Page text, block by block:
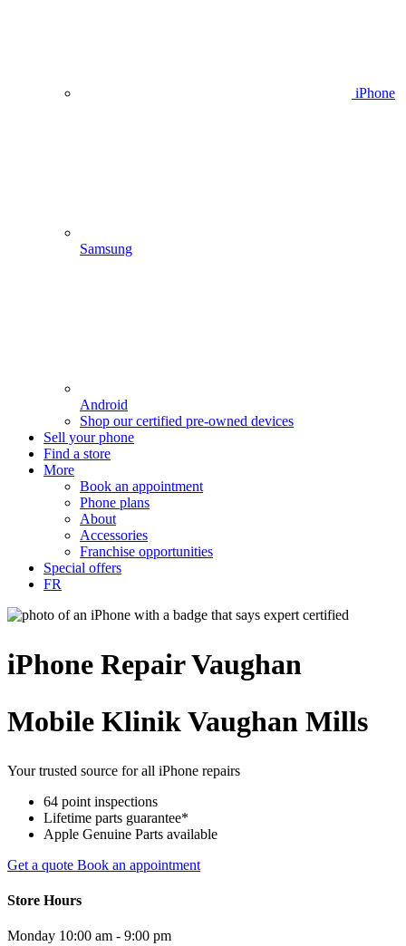
iPhone
Samsung
Android
Shop our certified pre-owned devices
Sell your phone
Find a store
More
Book an appointment
Phone plans
About
Accessories
Franchise opportunities
Special offers
FR
iPhone RepairVaughan
Mobile Klinik Vaughan Mills
Your trusted source for all iPhone repairs
64 point inspections
Lifetime parts guarantee*
Apple Genuine Parts available
Get a quote Book an appointment
Store Hours
Monday 10:00 am - 9:00 pm